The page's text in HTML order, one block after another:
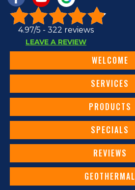
4.97/5 - 322 reviews
LEAVE A REVIEW
WELCOME
SERVICES
PRODUCTS
SPECIALS
REVIEWS
GEOTHERMAL